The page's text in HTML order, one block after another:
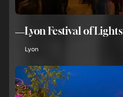
Lyon Festival of Lights
Lyon